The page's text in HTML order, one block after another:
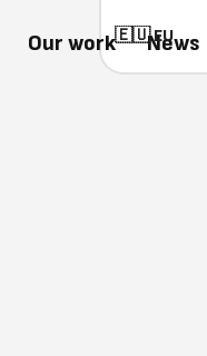
Our work News